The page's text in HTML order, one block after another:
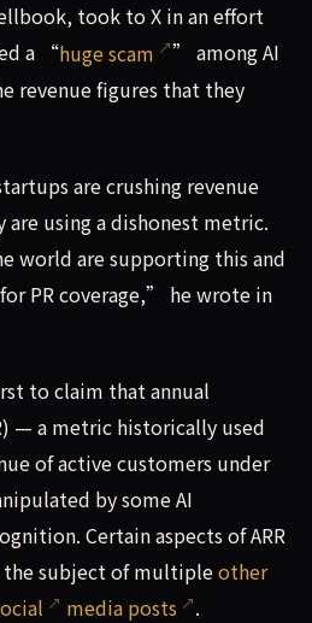
took to X in an effort
a “huge scam
” among AI
revenue figures that they
are crushing revenue
are using a dishonest metric.
world are supporting this and
PR coverage,” he wrote in
to claim that annual
— a metric historically used
of active customers under
by some AI
Certain aspects of ARR
the subject of multipleother
media posts .